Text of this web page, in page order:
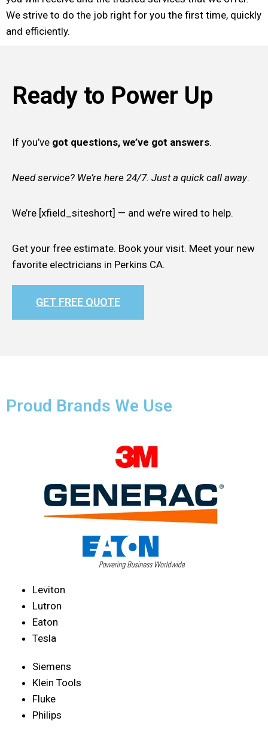
We strive to do the job right for you the first time, quickly
and efficiently.
Ready to Power Up
If you’ve got questions, we’ve got answers.
Need service? We’re here 24/7. Just a quick call away.
We’re [xfield_siteshort] — and we’re wired to help.
Get your free estimate. Book your visit. Meet your new
favorite electricians in Perkins CA.
GET FREE QUOTE
Proud Brands We Use
Leviton
Lutron
Eaton
Tesla
Siemens
Klein Tools
Fluke
Philips